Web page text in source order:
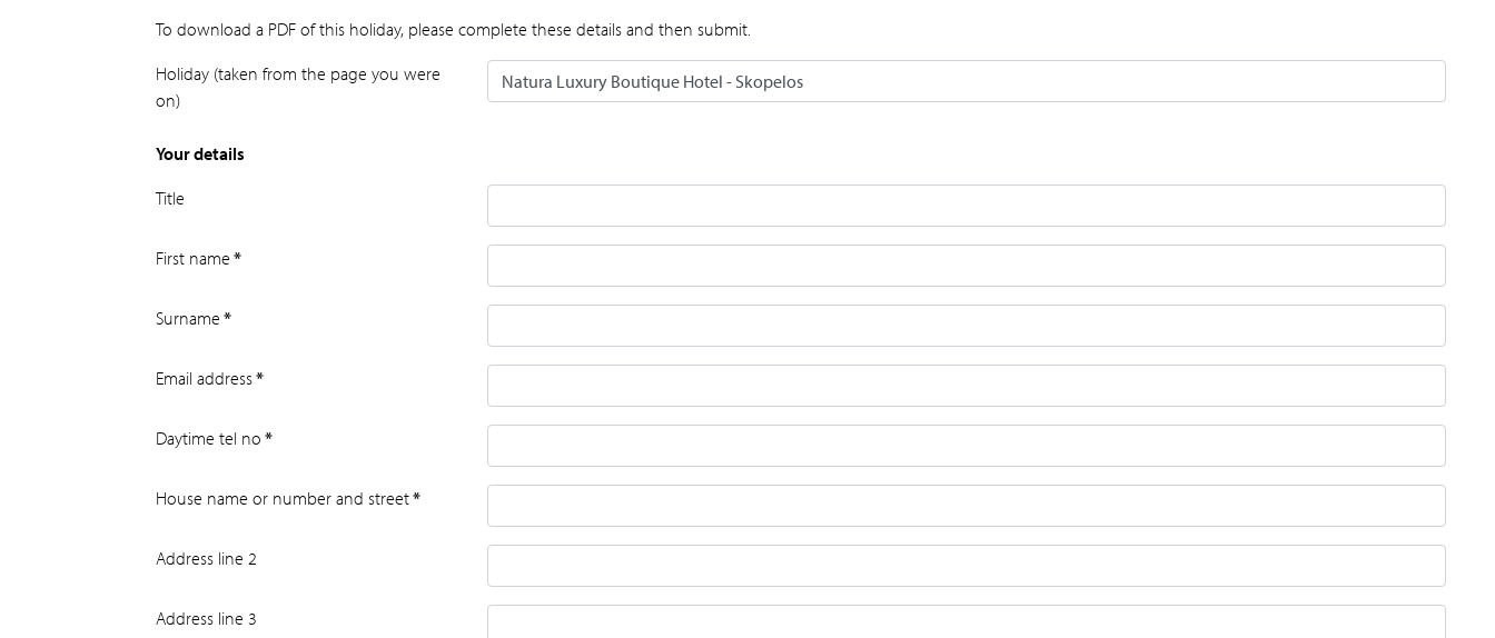
To download a PDF of this holiday, please complete these details and then submit.
Holiday (taken from the page you were
on)
Your details
Title
First name *
Surname *
Email address*
Daytime tel no *
House name or number and street*
Address line 2
Address line 3